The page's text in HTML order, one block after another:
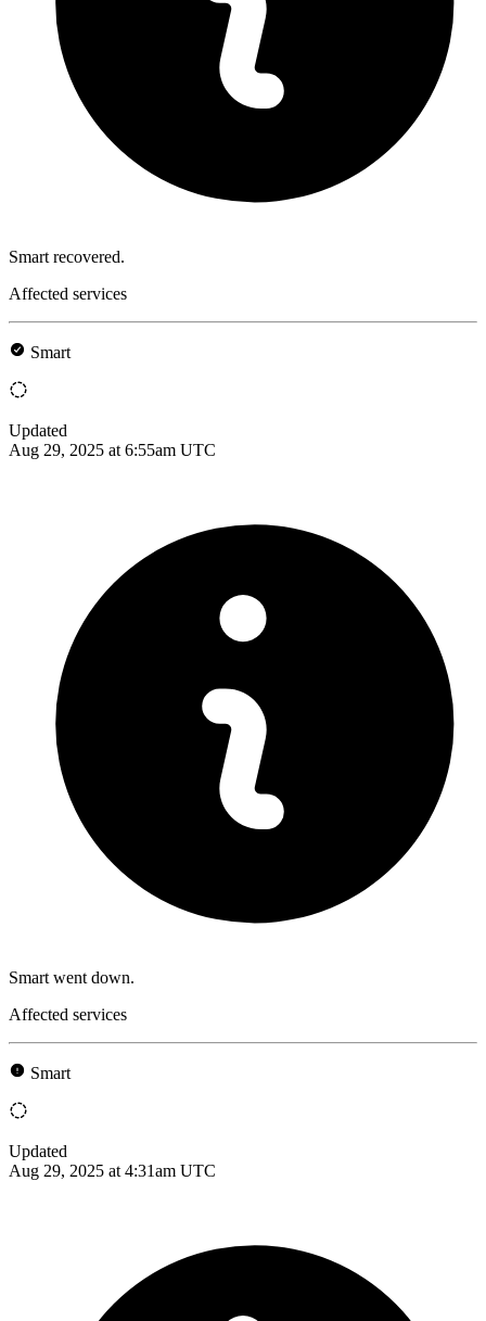
Smart recovered.
Affected services
Smart
Updated
Aug 29, 2025 at 6:55am UTC
Smart went down.
Affected services
Smart
Updated
Aug 29, 2025 at 4:31am UTC